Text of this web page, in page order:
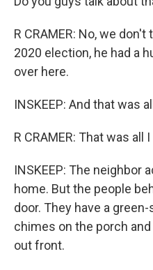
R CRAMER: No, we
2020 election, he had a
over here.
INSKEEP: And that was
R CRAMER: That was all
INSKEEP: The neighbor
home. But the people
door. They have a
chimes on the porch
out front.